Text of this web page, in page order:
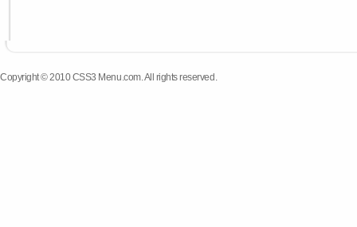
Copyright © 2010 CSS3 Menu.com. All rights reserved.